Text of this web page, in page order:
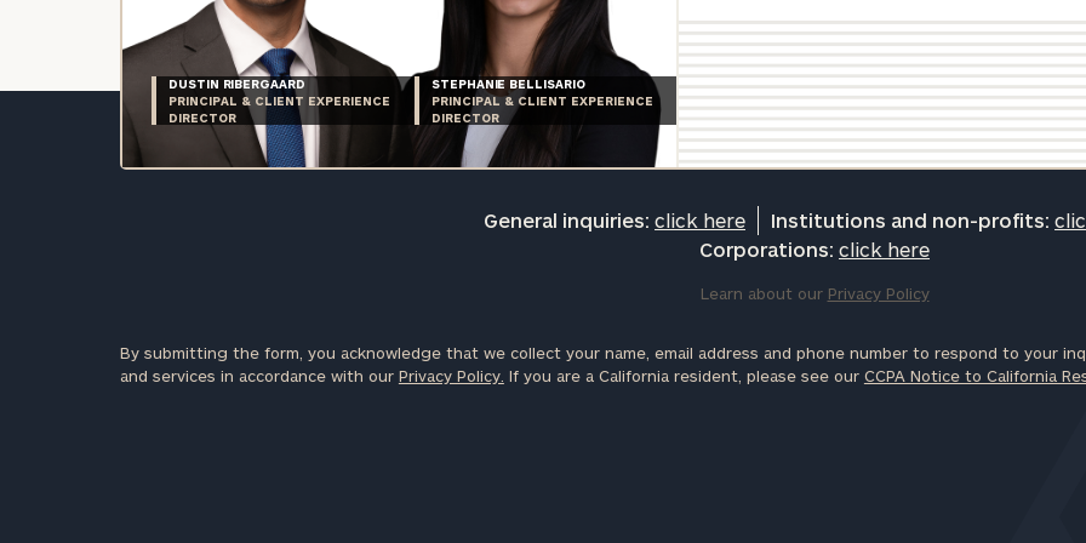
DUSTIN RIBERGAARD
PRINCIPAL & CLIENT EXPERIENCE
DIRECTOR
STEPHANIE BELLISARIO
PRINCIPAL & CLIENT EXPERIENCE
DIRECTOR
General inquiries: click here Institutions and non-profits:
Corporations: click here
Learn about our Privacy Policy
By submitting the form, you acknowledge that we collect your name, email address and phone number to respond to your
and services in accordance with our Privacy Policy. If you are a California resident, please see our CCPA Notice to California